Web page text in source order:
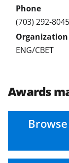
(703) 292-8045
ENG/CBET
Awards